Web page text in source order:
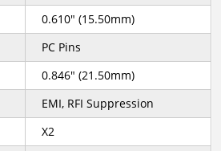
0.610" (15.50mm)
PC Pins
0.846" (21.50mm)
EMI, RFI Suppression
X2